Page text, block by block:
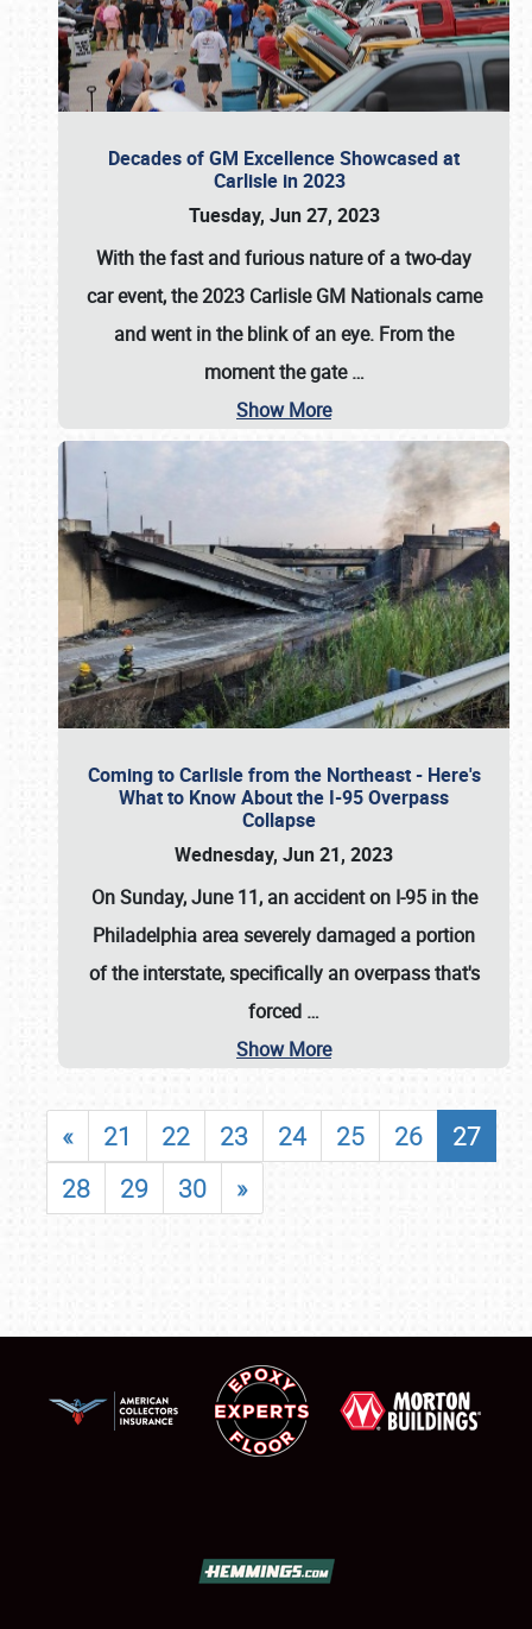
Decades of GM Excellence Showcased at
Carlisle in 2023
Tuesday, Jun 27, 2023
With the fast and furious nature of a two-day
car event, the 2023 Carlisle GM Nationals came
and went in the blink of an eye. From the
moment the gate…
Show More
Coming to Carlisle from the Northeast - Here's
What to Know About the I-95 Overpass
Collapse
Wednesday, Jun 21, 2023
On Sunday, June 11, an accident on I-95 in the
Philadelphia area severely damaged a portion
of the interstate, specifically an overpass that's
forced …
Show More
« 21 22 23 24 25 26
27
28
29 30 »